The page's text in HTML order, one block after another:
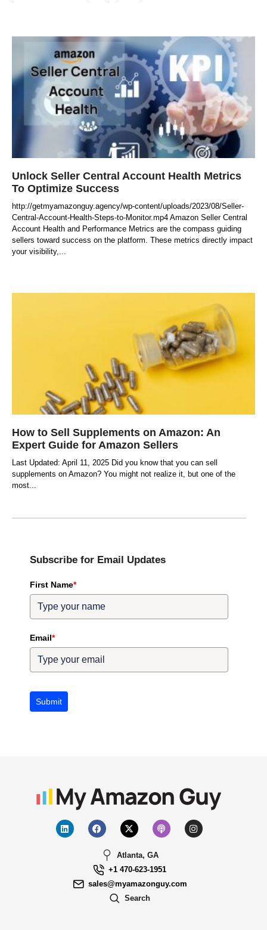
Unlock Seller Central Account Health Metrics
To Optimize Success
http://getmyamazonguy.agency/wp-content/uploads/2023/08/Seller-
Central-Account-Health-Steps-to-Monitor.mp4 Amazon Seller Central
Account Health and Performance Metrics are the compass guiding
sellers toward success on the platform. These metrics directly impact
your visibility,
How to Sell Supplements on Amazon: An
Expert Guide for Amazon Sellers
Last Updated: April 11, 2025 Did you know that you can sell
supplements on Amazon? You might not realize it, but one of the
most
Subscribe for Email Updates
First Name*
Email*
Submit
Atlanta, GA
+1 470-623-1951
sales@myamazonguy.com
Search